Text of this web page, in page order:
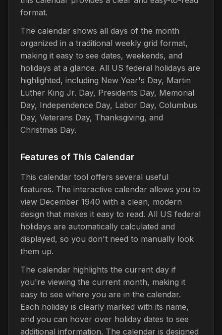
format.
The calendar shows all days of the month
organized in a traditional weekly grid format,
making it easy to see dates, weekends, and
holidays at a glance. All US federal holidays are
highlighted, including New Year's Day, Martin
Luther King Jr. Day, Presidents Day, Memorial
Day, Independence Day, Labor Day, Columbus
Day, Veterans Day, Thanksgiving, and
Christmas Day.
Features of This Calendar
This calendar tool offers several useful
features. The interactive calendar allows you to
view December 1940 with a clean, modern
design that makes it easy to read. All US federal
holidays are automatically calculated and
displayed, so you don't need to manually look
them up.
The calendar highlights the current day if
you're viewing the current month, making it
easy to see where you are in the calendar.
Each holiday is clearly marked with its name,
and you can hover over holiday dates to see
additional information. The calendar is designed